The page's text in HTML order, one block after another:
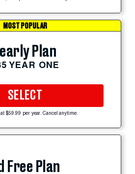
MOST POPULAR
Plan
YEAR ONE
SELECT
$59.99 per year. Cancel anytime.
Free Plan